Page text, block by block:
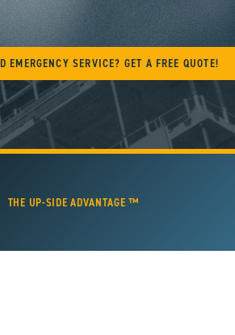
EMERGENCY SERVICE? GET A FREE QUOTE!
THE UP-SIDE ADVANTAGE ™